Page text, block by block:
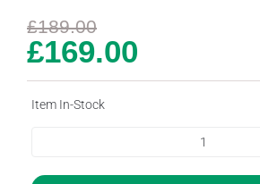
£189.00
£169.00
Item In-Stock